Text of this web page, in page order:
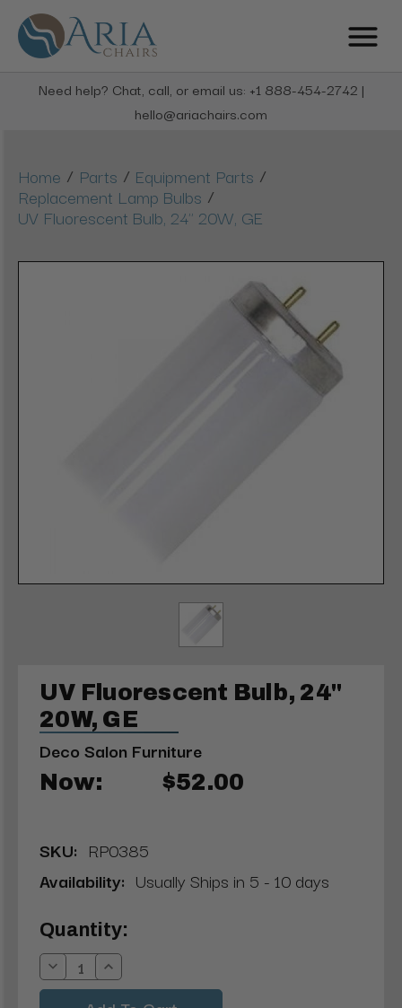
Need help? Chat, call, or email us: +1 888-454-2742 |
hello@ariachairs.com
Home / Parts / Equipment Parts /
Replacement Lamp Bulbs /
UV Fluorescent Bulb, 24" 20W, GE
UV Fluorescent Bulb, 24"
20W, GE
Deco Salon Furniture
Now: $52.00
SKU: RP0385
Availability: Usually Ships in 5 - 10 days
Current
Stock:
Quantity:
Decrease
Quantity:
Increase
Quantity: